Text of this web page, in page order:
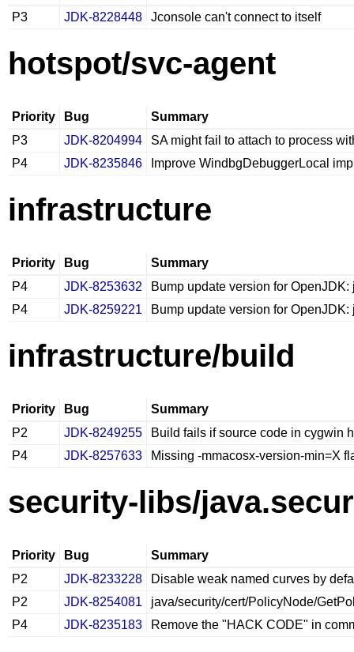
P3 JDK-8228448 Jconsole can't connect to itself
hotspot/svc-agent
Priority Bug
Summary
P3
JDK-8204994
SA might fail to attach to process
P4
JDK-8235846 Improve WindbgDebuggerLocal
infrastructure
Priority Bug
Summary
P4
JDK-8253632
Bump update version for OpenJDK:
P4
JDK-8259221 Bump update version for OpenJDK:
infrastructure/build
Priority Bug
Summary
P2
JDK-8249255
Build fails if source code in cygwin
P4
JDK-8257633 Missing -mmacosx-version-min=X
security-libs/
Priority Bug
Summary
P2
JDK-8233228
Disable weak named curves by
P2
JDK-8254081
java/security/cert/PolicyNode/
P4
JDK-8235183 Remove the "HACK CODE" in